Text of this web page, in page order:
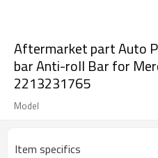
Aftermarket part Auto
bar Anti-roll Bar for
2213231765
Model
Item specifics